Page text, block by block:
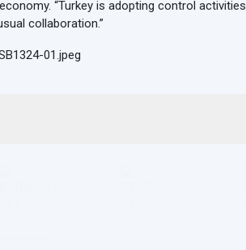
“Turkey is adopting control
collaboration.”